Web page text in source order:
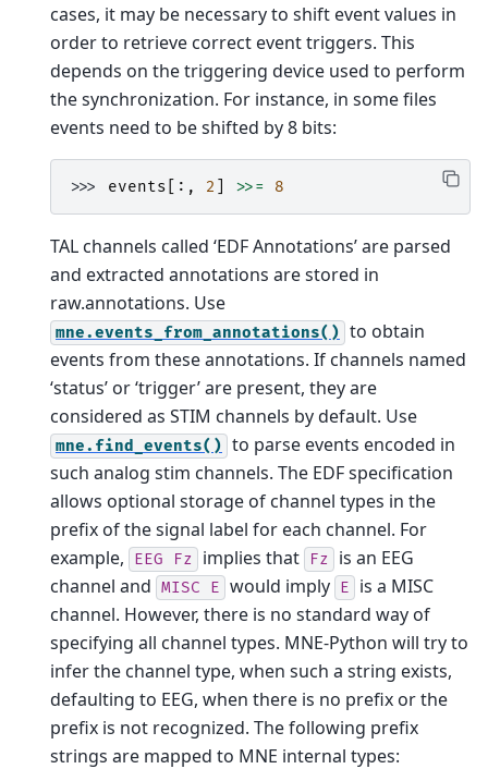
cases, it may be necessary to shift event values in
order to retrieve correct event triggers. This
depends on the triggering device used to perform
the synchronization. For instance, in some files
events need to be shifted by 8 bits:
>>> events [:, 2 >>= 8
TAL channels called ‘EDF Annotations’ are parsed
and extracted annotations are stored in
raw.annotations. Use
mne.events_from_annotations() to obtain
events from these annotations. If channels named
‘status’ or ‘trigger’ are present, they are
considered as STIM channels by default. Use
mne.find_events() to parse events encoded in
such analog stim channels. The EDF specification
allows optional storage of channel types in the
prefix of the signal label for each channel. For
example,
EEG Fz implies that Fz
is an EEG
channel and MISC E would imply E
is a MISC
channel. However, there is no standard way of
specifying all channel types. MNE-Python will try to
infer the channel type, when such a string exists,
defaulting to EEG, when there is no prefix or the
prefix is not recognized. The following prefix
strings are mapped to MNE internal types: